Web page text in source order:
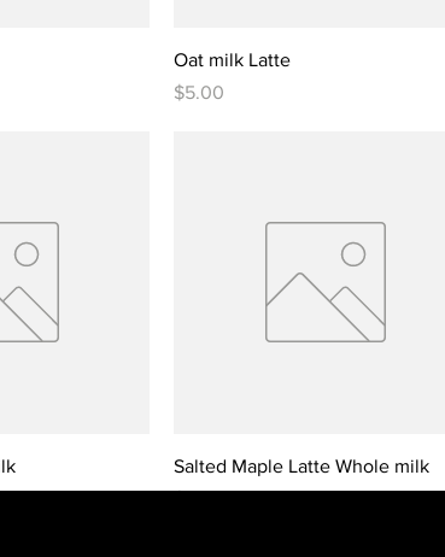
Oat milk Latte
Price
$5.00
Salted Maple Latte Whole milk
Price